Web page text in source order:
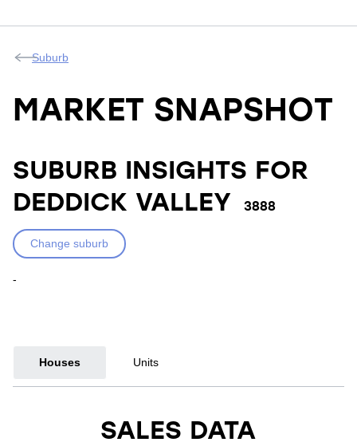
Suburb
MARKET SNAPSHOT
SUBURB INSIGHTS FOR
DEDDICK VALLEY
3888
Change suburb
-
Houses Units
SALES DATA